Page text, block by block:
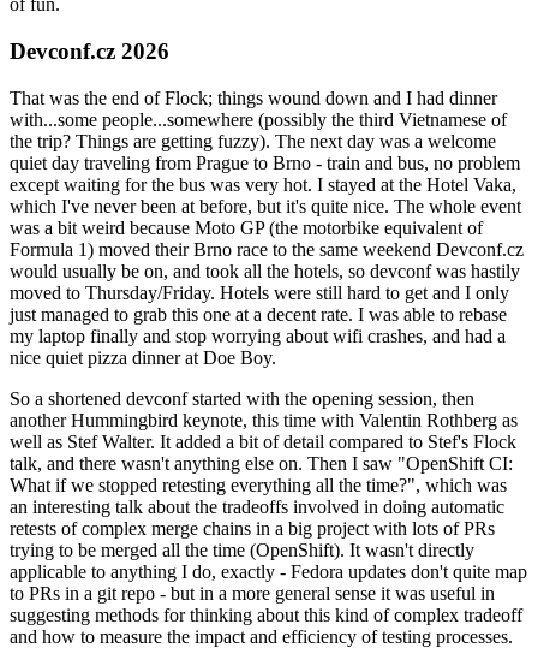
of fun.
Devconf.cz 2026
That was the end of Flock; things wound down and I had dinner
with...some people...somewhere (possibly the third Vietnamese of
the trip? Things are getting fuzzy). The next day was a welcome
quiet day traveling from Prague to Brno - train and bus, no problem
except waiting for the bus was very hot. I stayed at the Hotel Vaka,
which I've never been at before, but it's quite nice. The whole event
was a bit weird because Moto GP (the motorbike equivalent of
Formula 1) moved their Brno race to the same weekend Devconf.cz
would usually be on, and took all the hotels, so devconf was hastily
moved to Thursday/Friday. Hotels were still hard to get and I only
just managed to grab this one at a decent rate. I was able to rebase
my laptop finally and stop worrying about wifi crashes, and had a
nice quiet pizza dinner at Doe Boy.
So a shortened devconf started with the opening session, then
another Hummingbird keynote, this time with Valentin Rothberg as
well as Stef Walter. It added a bit of detail compared to Stef's Flock
talk, and there wasn't anything else on. Then I saw "OpenShift CI:
What if we stopped retesting everything all the time?", which was
an interesting talk about the tradeoffs involved in doing automatic
retests of complex merge chains in a big project with lots of PRs
trying to be merged all the time (OpenShift). It wasn't directly
applicable to anything I do, exactly - Fedora updates don't quite map
to PRs in a git repo - but in a more general sense it was useful in
suggesting methods for thinking about this kind of complex tradeoff
and how to measure the impact and efficiency of testing processes.